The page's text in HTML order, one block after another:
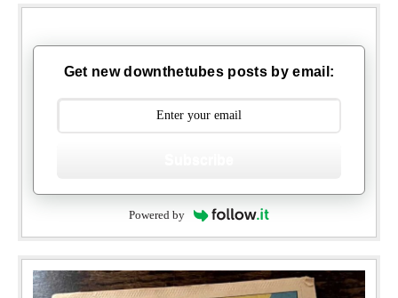
Get new downthetubes posts by email:
Powered by